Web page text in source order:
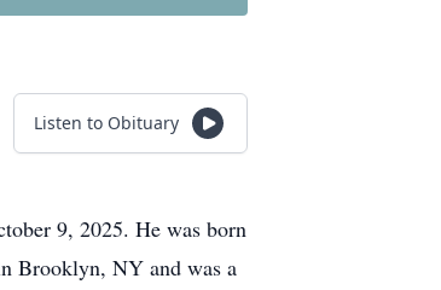
Listen to Obituary
9, 2025. He was born
Brooklyn, NY and was a